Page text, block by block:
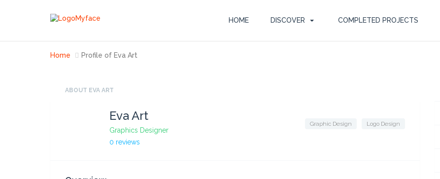
HOME DISCOVER COMPLETED PROJECTS
Home Profile of Eva Art
ABOUT EVA ART
Eva Art
Graphics Designer
0 reviews
Graphic Design Logo Design